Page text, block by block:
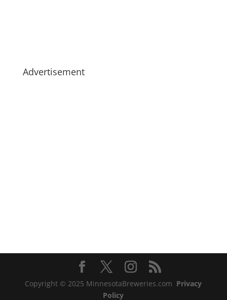
Advertisement
Copyright © 2025 MinnesotaBreweries.com Privacy
Policy